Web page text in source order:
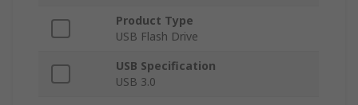
Product Type
USB Flash Drive
USB Specification
USB 3.0